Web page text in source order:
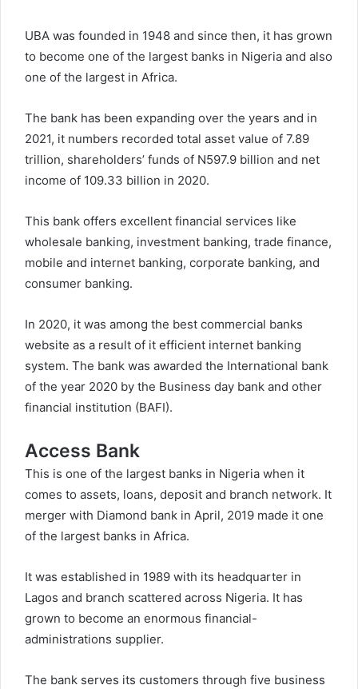
UBA was founded in 1948 and since then, it has grown
to become one of the largest banks in Nigeria and also
one of the largest in Africa.
The bank has been expanding over the years and in
2021, it numbers recorded total asset value of 7.89
trillion, shareholders’ funds of N597.9 billion and net
income of 109.33 billion in 2020.
This bank offers excellent financial services like
wholesale banking, investment banking, trade finance,
mobile and internet banking, corporate banking, and
consumer banking.
In 2020, it was among the best commercial banks
website as a result of it efficient internet banking
system. The bank was awarded the International bank
of the year 2020 by the Business day bank and other
financial institution (BAFI).
Access Bank
This is one of the largest banks in Nigeria when it
comes to assets, loans, deposit and branch network. It
merger with Diamond bank in April, 2019 made it one
of the largest banks in Africa.
It was established in 1989 with its headquarter in
Lagos and branch scattered across Nigeria. It has
grown to become an enormous financial-
administrations supplier.
The bank serves its customers through five business